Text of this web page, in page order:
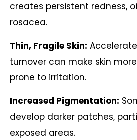
creates persistent redness,
rosacea.
Thin, Fragile Skin:
turnover can make skin
prone to irritation.
Increased Pigmentation:
develop darker patches,
exposed areas.